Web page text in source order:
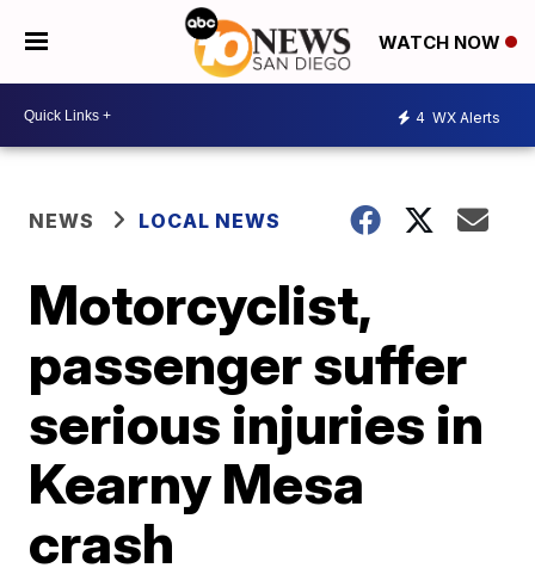
WATCH NOW
4 WX Alerts
NEWS LOCAL NEWS
Motorcyclist,
passenger suffer
serious injuries in
Kearny Mesa
crash